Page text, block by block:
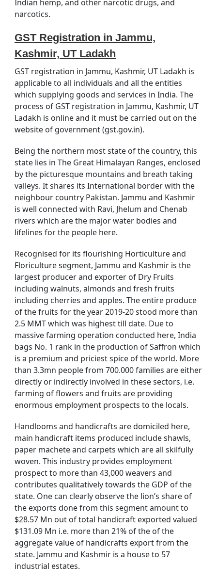
Indian hemp, and other narcotic drugs, and
narcotics.
GST Registration in Jammu,
Kashmir, UT Ladakh
GST registration in Jammu, Kashmir, UT Ladakh is
applicable to all individuals and all the entities
which supplying goods and services in India. The
process of GST registration in Jammu, Kashmir, UT
Ladakh is online and it must be carried out on the
website of government (gst.gov.in).
Being the northern most state of the country, this
state lies in The Great Himalayan Ranges, enclosed
by the picturesque mountains and breath taking
valleys. It shares its International border with the
neighbour country Pakistan. Jammu and Kashmir
is well connected with Ravi, Jhelum and Chenab
rivers which are the major water bodies and
lifelines for the people here.
Recognised for its flourishing Horticulture and
Floriculture segment, Jammu and Kashmir is the
largest producer and exporter of Dry Fruits
including walnuts, almonds and fresh fruits
including cherries and apples. The entire produce
of the fruits for the year 2019-20 stood more than
2.5 MMT which was highest till date. Due to
massive farming operation conducted here, India
bags No. 1 rank in the production of Saffron which
is a premium and priciest spice of the world. More
than 3.3mn people from 700.000 families are either
directly or indirectly involved in these sectors, i.e.
farming of flowers and fruits are providing
enormous employment prospects to the locals.
Handlooms and handicrafts are domiciled here,
main handicraft items produced include shawls,
paper machete and carpets which are all skilfully
woven. This industry provides employment
prospect to more than 43,000 weavers and
contributes qualitatively towards the GDP of the
state. One can clearly observe the lion’s share of
the exports done from this segment amount to
$28.57 Mn out of total handicraft exported valued
$131.09 Mn i.e. more than 21% of the of the
aggregate value of handicrafts export from the
state. Jammu and Kashmir is a house to 57
industrial estates.